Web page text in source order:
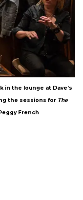
in the lounge at Dave’s
the sessions for The
French